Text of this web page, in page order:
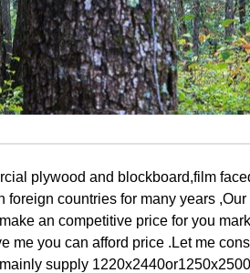
plywood and blockboard,film
countries for many years
an competitive price for you
me you can afford price .Let me
supply 1220x2440or1250x2500